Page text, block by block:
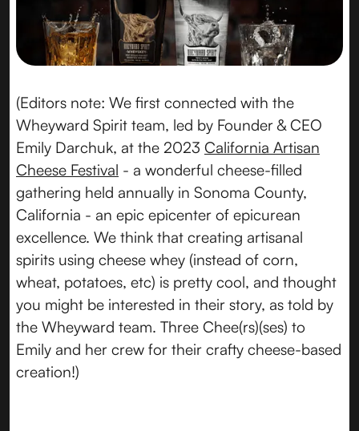
(Editors note: We first connected with the
Wheyward Spirit team, led by Founder & CEO
Emily Darchuk, at the 2023 California Artisan
Cheese Festival - a wonderful cheese-filled
gathering held annually in Sonoma County,
California - an epic epicenter of epicurean
excellence. We think that creating artisanal
spirits using cheese whey (instead of corn,
wheat, potatoes, etc) is pretty cool, and thought
you might be interested in their story, as told by
the Wheyward team. Three Chee(rs)(ses) to
Emily and her crew for their crafty cheese-based
creation!)